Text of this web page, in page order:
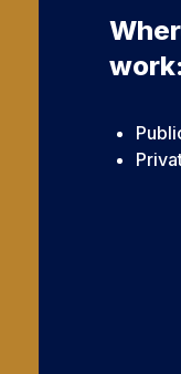
work: